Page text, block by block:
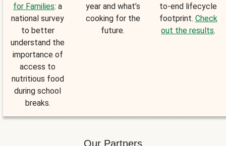
for Families: a
national survey
to better
understand the
importance of
access to
nutritious food
during school
breaks.
year and what’s
cooking for the
future.
to-end lifecycle
footprint. Check
out the results.
Our Partners